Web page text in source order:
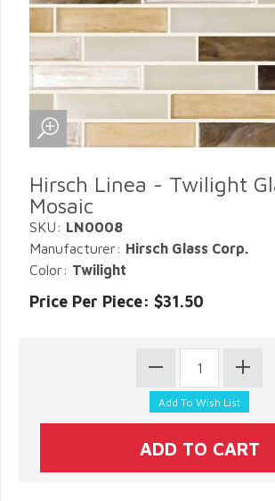
Hirsch Linea - Twilight
Mosaic
SKU: LN0008
Manufacturer: Hirsch Glass Corp.
Color: Twilight
Price Per Piece: $31.50